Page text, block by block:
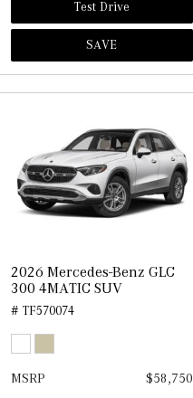
Test Drive
SAVE
2026 Mercedes-Benz GLC
300 4MATIC SUV
# TF570074
MSRP $58,750